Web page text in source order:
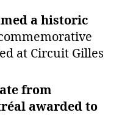
a historic
at Circuit Gilles
from
awarded to